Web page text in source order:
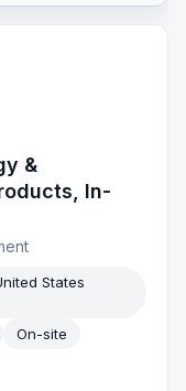
&
In-
States
On-site